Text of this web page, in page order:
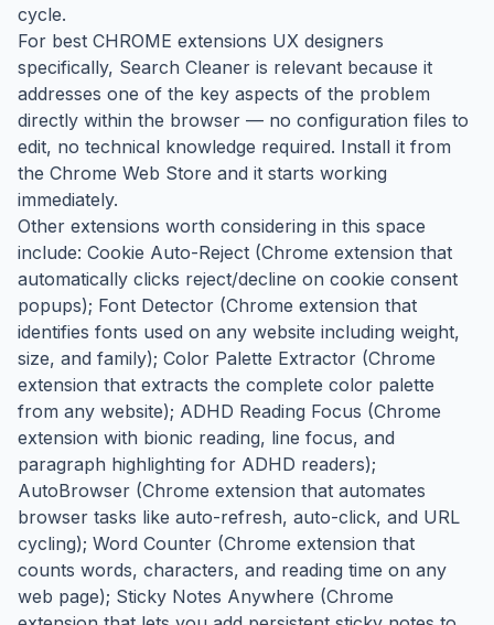
cycle.
For best CHROME extensions UX designers
specifically, Search Cleaner is relevant because it
addresses one of the key aspects of the problem
directly within the browser — no configuration files to
edit, no technical knowledge required. Install it from
the Chrome Web Store and it starts working
immediately.
Other extensions worth considering in this space
include: Cookie Auto-Reject (Chrome extension that
automatically clicks reject/decline on cookie consent
popups); Font Detector (Chrome extension that
identifies fonts used on any website including weight,
size, and family); Color Palette Extractor (Chrome
extension that extracts the complete color palette
from any website); ADHD Reading Focus (Chrome
extension with bionic reading, line focus, and
paragraph highlighting for ADHD readers);
AutoBrowser (Chrome extension that automates
browser tasks like auto-refresh, auto-click, and URL
cycling); Word Counter (Chrome extension that
counts words, characters, and reading time on any
web page); Sticky Notes Anywhere (Chrome